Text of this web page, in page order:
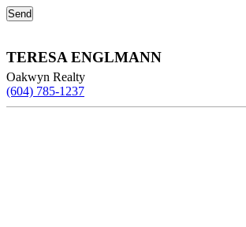
TERESA ENGLMANN
Oakwyn Realty
(604) 785-1237